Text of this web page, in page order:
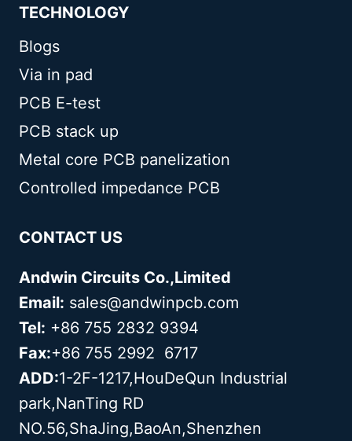
TECHNOLOGY
Blogs
Via in pad
PCB E-test
PCB stack up
Metal core PCB panelization
Controlled impedance PCB
CONTACT US
Andwin Circuits Co.,Limited
Email: sales@andwinpcb.com
Tel: +86 755 2832 9394
Fax:+86 755 2992 6717
ADD:1-2F-1217,HouDeQun Industrial
park,NanTing RD
NO.56,ShaJing,BaoAn,Shenzhen